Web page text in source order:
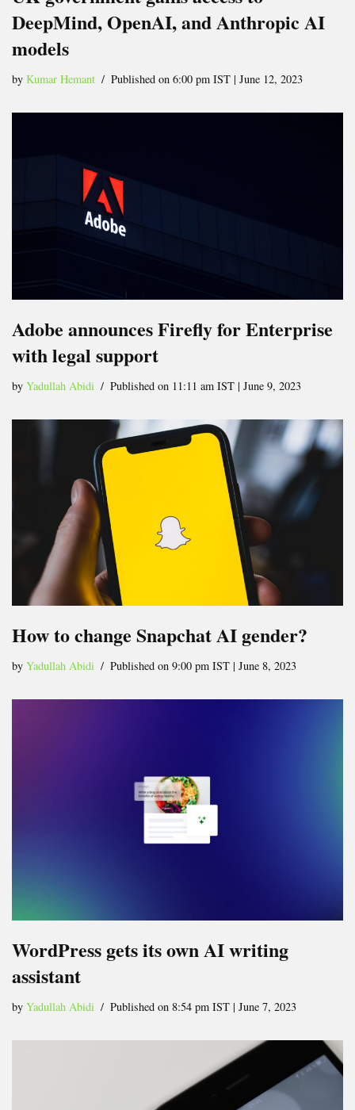
DeepMind, OpenAI, and Anthropic AI
models
by Kumar Hemant Published on 6:00 pm IST | June 12, 2023
Adobe announces Firefly for Enterprise
with legal support
by Yadullah Abidi Published on 11:11 am IST | June 9, 2023
How to change Snapchat AI gender?
by Yadullah Abidi Published on 9:00 pm IST | June 8, 2023
WordPress gets its own AI writing
assistant
by Yadullah Abidi Published on 8:54 pm IST | June 7, 2023